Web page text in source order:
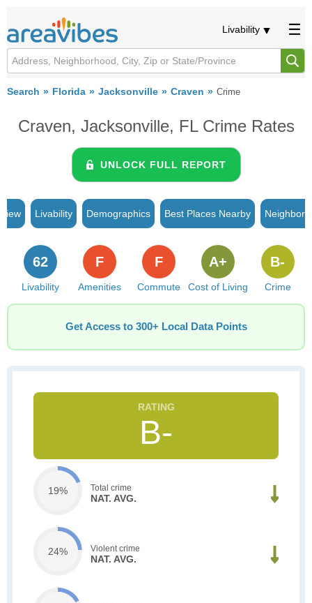
Livability
Search Florida Jacksonville Craven Crime
Craven, Jacksonville, FL Crime Rates
UNLOCK FULL REPORT
Livability Demographics Best Places Nearby
Livability
62
Amenities
F
Commute
F
Cost of Living
A+
Crime
B-
Get Access to 300+ Local Data Points
B-
19% Total crime
NAT. AVG.
24% Violent crime
NAT. AVG.